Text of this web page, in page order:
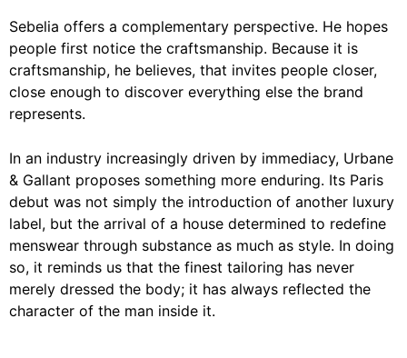
Sebelia offers a complementary perspective. He hopes
people first notice the craftsmanship. Because it is
craftsmanship, he believes, that invites people closer,
close enough to discover everything else the brand
represents.
In an industry increasingly driven by immediacy, Urbane
& Gallant proposes something more enduring. Its Paris
debut was not simply the introduction of another luxury
label, but the arrival of a house determined to redefine
menswear through substance as much as style. In doing
so, it reminds us that the finest tailoring has never
merely dressed the body; it has always reflected the
character of the man inside it.